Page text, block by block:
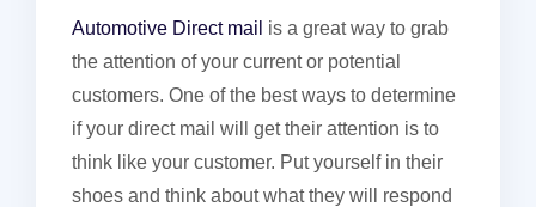
Automotive Direct mail is a great way to grab
the attention of your current or potential
customers. One of the best ways to determine
if your direct mail will get their attention is to
think like your customer. Put yourself in their
shoes and think about what they will respond